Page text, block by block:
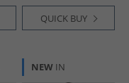
QUICK BUY
NEW IN